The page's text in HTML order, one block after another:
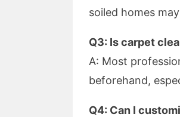
soiled homes
Q3: Is carpet
A: Most
beforehand,
Q4: Can I